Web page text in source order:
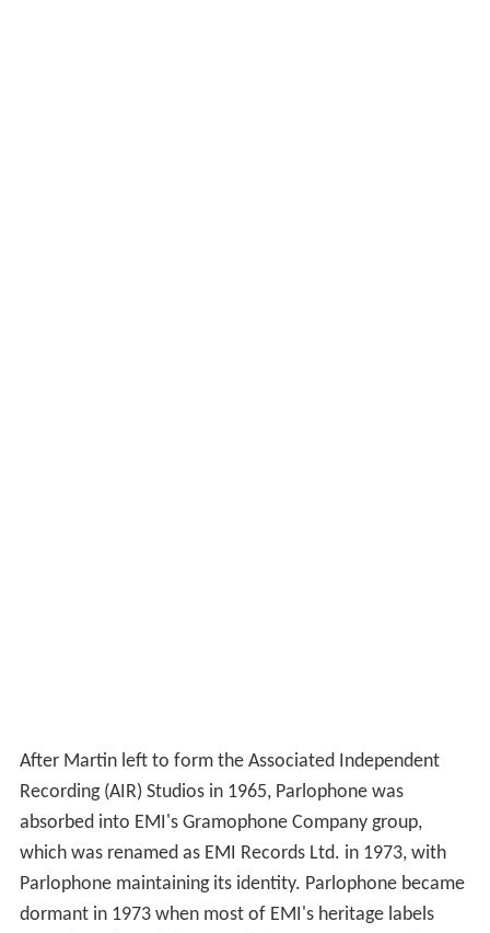
After Martin left to form the Associated Independent
Recording (AIR) Studios in 1965, Parlophone was
absorbed into EMI's Gramophone Company group,
which was renamed as EMI Records Ltd. in 1973, with
Parlophone maintaining its identity. Parlophone became
dormant in 1973 when most of EMI's heritage labels